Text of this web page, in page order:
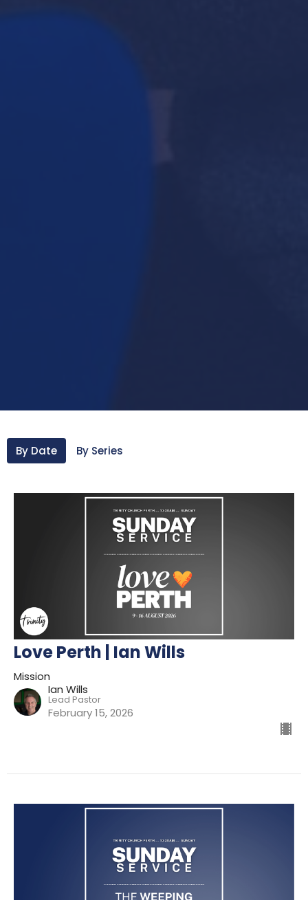
By Date By Series
Love Perth | Ian Wills
Mission
Ian Wills
Lead Pastor
February 15, 2026